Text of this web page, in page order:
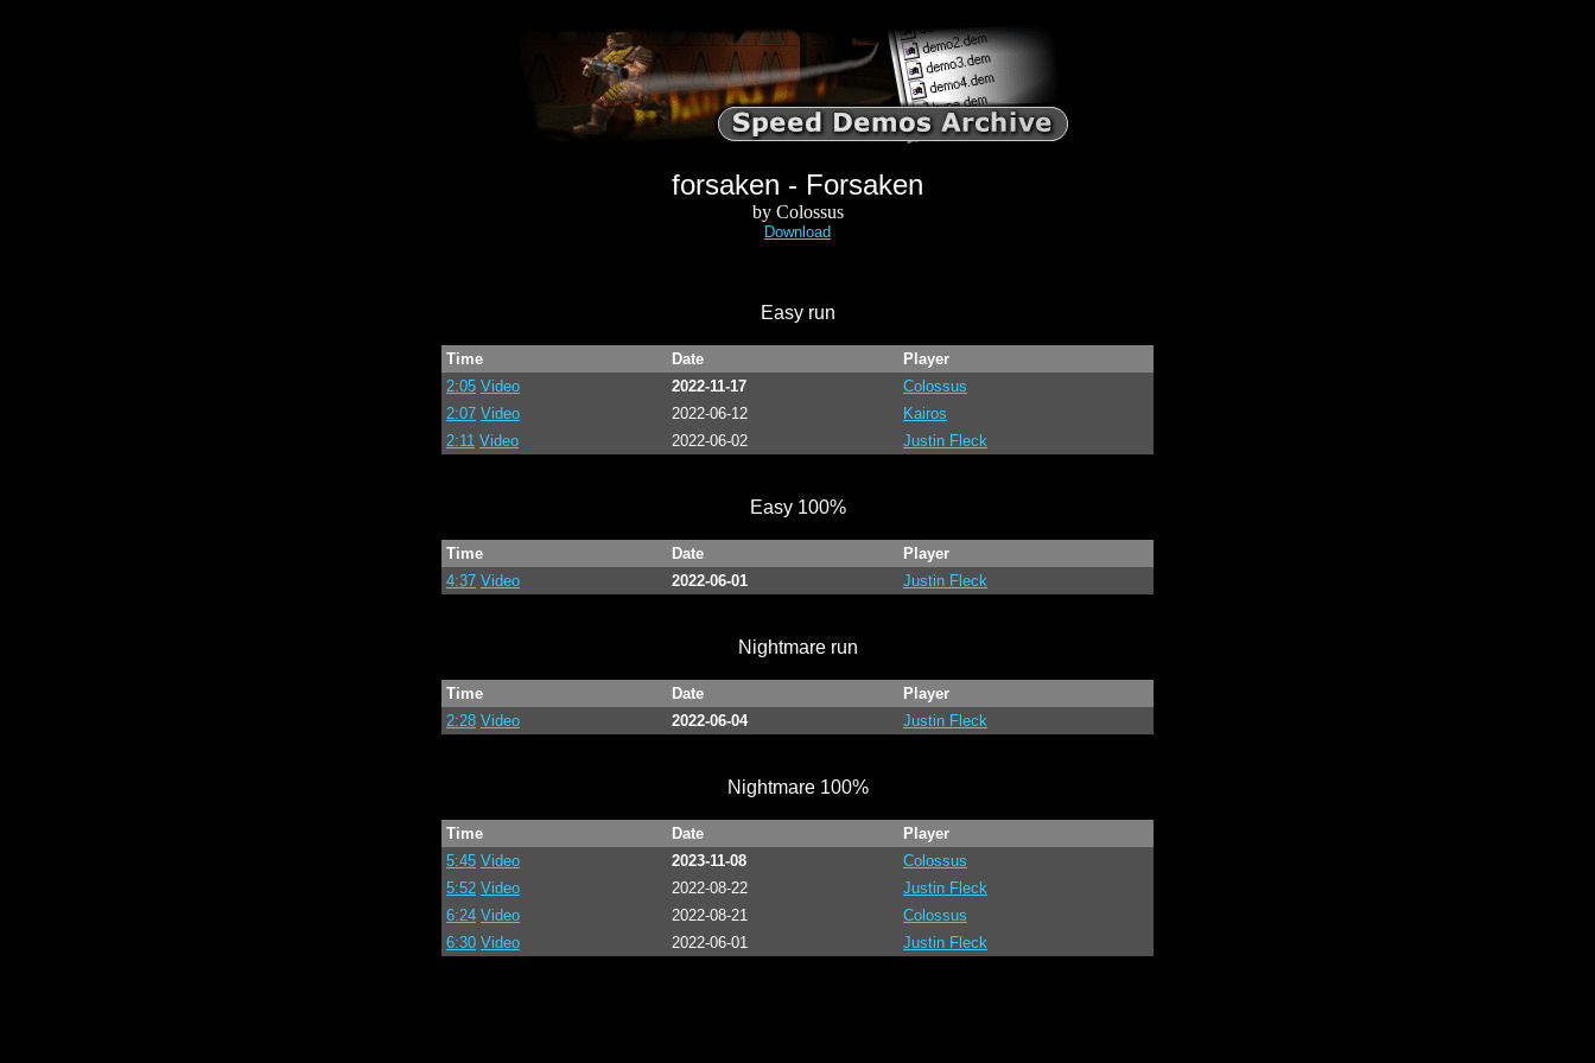
forsaken - Forsaken
by Colossus
Download
Easy run
Time Date
Player
2:05 Video 2022-11-17
Colossus
2:07 Video 2022-06-12
Kairos
2:11 Video 2022-06-02 Justin Fleck
Easy 100%
Time Date
Player
4:37 Video 2022-06-01 Justin Fleck
Nightmare run
Time Date
Player
2:28 Video 2022-06-04 Justin Fleck
Nightmare 100%
Time Date
Player
5:45 Video 2023-11-08
Colossus
5:52 Video 2022-08-22
Justin Fleck
6:24 Video 2022-08-21
Colossus
6:30 Video 2022-06-01 Justin Fleck